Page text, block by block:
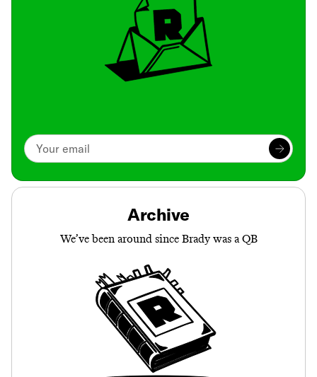
Archive
We’ve been around since Brady was a QB